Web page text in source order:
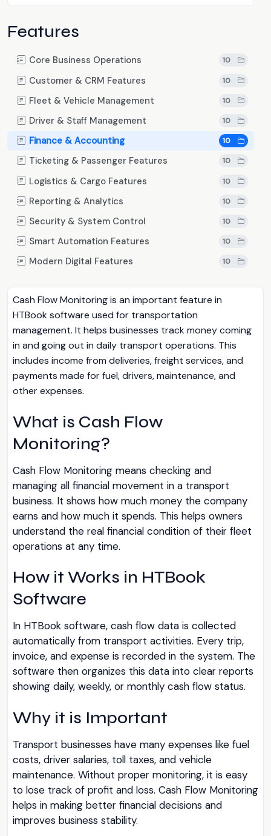
Features
Core Business Operations 10
Customer & CRM Features 10
Fleet & Vehicle Management 10
Driver & Staff Management 10
Finance & Accounting 10
Ticketing & Passenger Features 10
Logistics & Cargo Features 10
Reporting & Analytics 10
Security & System Control 10
Smart Automation Features 10
Modern Digital Features 10
Cash Flow Monitoring is an important feature in
HTBook software used for transportation
management. It helps businesses track money coming
in and going out in daily transport operations. This
includes income from deliveries, freight services, and
payments made for fuel, drivers, maintenance, and
other expenses.
What is Cash Flow
Monitoring?
Cash Flow Monitoring means checking and
managing all financial movement in a transport
business. It shows how much money the company
earns and how much it spends. This helps owners
understand the real financial condition of their fleet
operations at any time.
How it Works in HTBook
Software
In HTBook software, cash flow data is collected
automatically from transport activities. Every trip,
invoice, and expense is recorded in the system. The
software then organizes this data into clear reports
showing daily, weekly, or monthly cash flow status.
Why it is Important
Transport businesses have many expenses like fuel
costs, driver salaries, toll taxes, and vehicle
maintenance. Without proper monitoring, it is easy
to lose track of profit and loss. Cash Flow Monitoring
helps in making better financial decisions and
improves business stability.